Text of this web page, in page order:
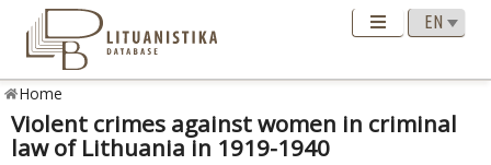
Home
Violent crimes against women in criminal
law of Lithuania in 1919-1940